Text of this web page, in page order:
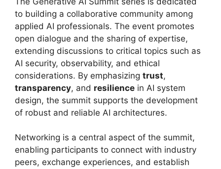
to building a collaborative community among
applied AI professionals. The event promotes
open dialogue and the sharing of expertise,
extending discussions to critical topics such as
AI security, observability, and ethical
considerations. By emphasizing trust,
transparency, and resilience in AI system
design, the summit supports the development
of robust and reliable AI architectures.
Networking is a central aspect of the summit,
enabling participants to connect with industry
peers, exchange experiences, and establish